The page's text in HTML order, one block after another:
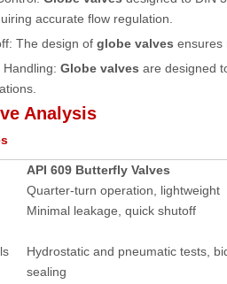
accurate flow regulation.
The design of globe valves ensures
Handling: Globe valves are designed
Analysis
API 609 Butterfly Valves
Quarter-turn operation, lightweight
Minimal leakage, quick shutoff
Hydrostatic and pneumatic tests,
sealing